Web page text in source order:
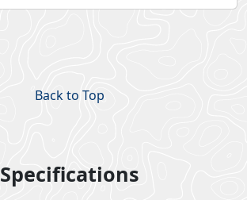
Back to Top
Specifications